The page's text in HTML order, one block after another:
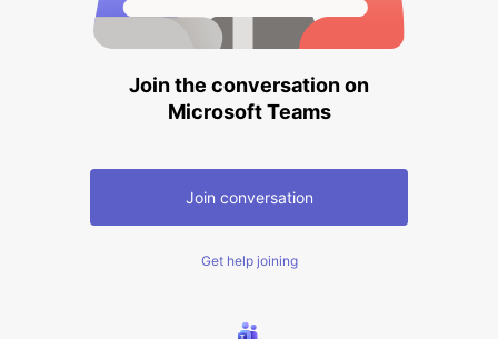
Join the conversation on
Microsoft Teams
Join conversation
Get help joining